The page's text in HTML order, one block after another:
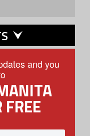
and you
FREE